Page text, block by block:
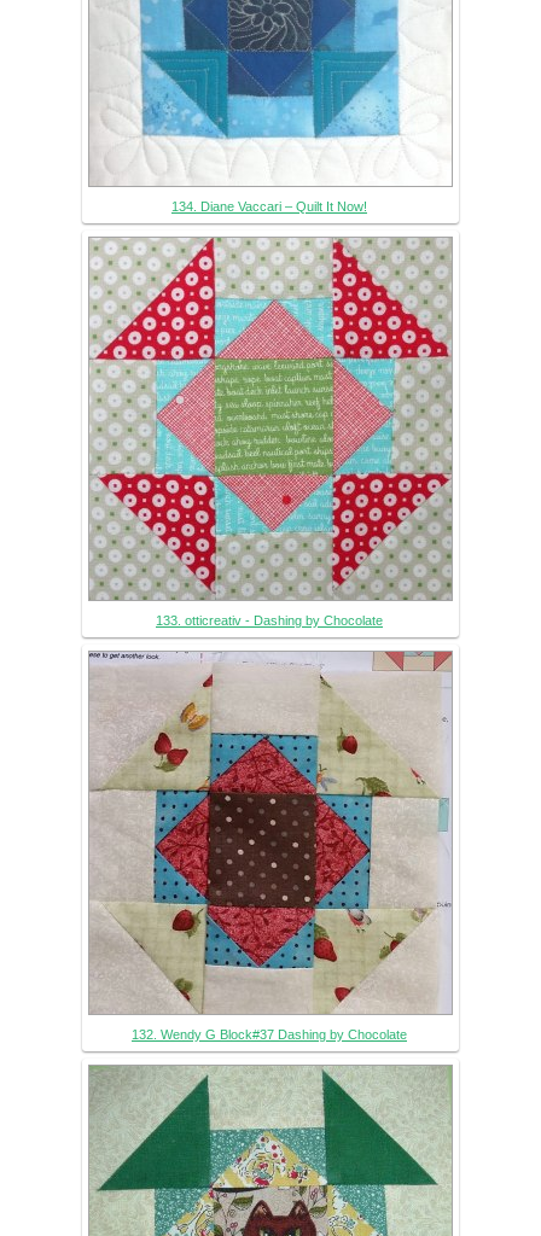
134. Diane Vaccari – Quilt It Now!
133. otticreativ - Dashing by Chocolate
132. Wendy G Block#37 Dashing by Chocolate